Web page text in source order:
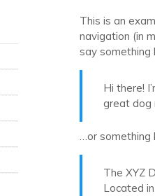
This is an
navigation (in
say something
Hi there!
great dog
…or something
The XYZ
Located